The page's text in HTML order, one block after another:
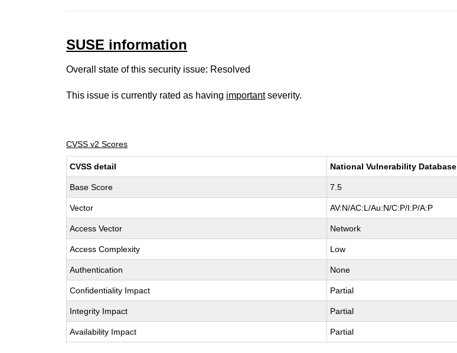
SUSE information
Overall state of this security issue: Resolved
This issue is currently rated as having importantseverity.
CVSS v2 Scores
CVSS detail National Vulnerability Database
Base Score 7.5
Vector AV:N/AC:L/Au:N/C:P/I:P/A:P
Access Vector Network
Access Complexity Low
Authentication None
Confidentiality Impact Partial
Integrity Impact Partial
Availability Impact Partial